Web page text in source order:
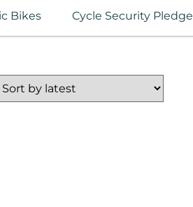
Bikes Cycle Security Pledge